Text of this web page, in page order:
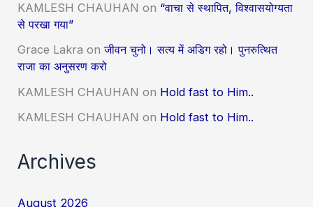
KAMLESH CHAUHAN on “वाचा से स्थापित, विश्वासयोग्यता
से परखा गया”
Grace Lakra onजीवन चुनो। सत्य में अडिग रहो। पुनरुत्थित
राजा का अनुसरण करो
KAMLESH CHAUHAN on Hold fast to Him..
KAMLESH CHAUHAN on Hold fast to Him..
Archives
August 2026